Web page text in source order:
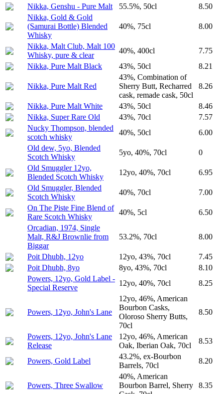
Nikka, Genshu - Pure Malt
55.5%, 50cl
8.50
Nikka, Gold & Gold
(Samurai Bottle) Blended
Whisky
40%, 75cl 8.00
Nikka, Malt Club, Malt 100
Whisky, pure & clear
40%, 400cl
7.75
Nikka, Pure Malt Black
43%, 50cl 8.21
Nikka, Pure Malt Red
43%, Combination of
Sherry Butt, Recharred
cask, remade cask, 50cl
8.26
Nikka, Pure Malt White 43%, 50cl
8.46
Nikka, Super Rare Old
43%, 70cl
7.57
Nucky Thompson, blended
scotch whisky
40%, 50cl
6.00
Old dew, 5yo, Blended
Scotch Whisky
5yo, 40%, 70cl
0
Old Smuggler 12yo,
Blended Scotch Whisky
12yo, 40%, 70cl
6.95
Old Smuggler, Blended
Scotch Whisky
40%, 70cl
7.00
On The Piste Fine Blend of
Rare Scotch Whisky
40%, 5cl
6.50
Orcadian, 1974, Single
Malt, R&J Brownlie from
Biggar
53.2%, 70cl 8.00
Poit Dhubh, 12yo 12yo, 43%, 70cl
7.45
Poit Dhubh, 8yo
8yo, 43%, 70cl
8.10
Powers, 12yo, Gold Label -
Special Reserve
12yo, 40%, 70cl 8.25
Powers, 12yo, John's Lane
12yo, 46%, American
Bourbon Casks,
Oloroso Sherry Butts,
70cl
8.50
Powers, 12yo, John's Lane
Release
12yo, 46%, American
Oak, Iberian Oak, 70cl
8.53
Powers, Gold Label
43.2%, ex-Bourbon
Barrels, 70cl
8.20
Powers, Three Swallow
40%, American
Bourbon Barrel, Sherry
8.35